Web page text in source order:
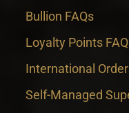
Bullion FAQs
Loyalty Points
International
Self-Managed